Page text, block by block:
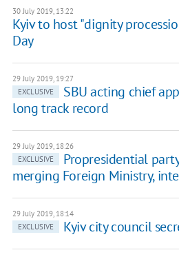
30 July 2019, 13:22
Kyiv to host "dignity
Day
29 July 2019, 19:27
EXCLUSIVE
SBU acting chief
long track record
29 July 2019, 18:26
EXCLUSIVE
Propresidential
merging Foreign Ministry,
29 July 2019, 18:14
EXCLUSIVE
Kyiv city council